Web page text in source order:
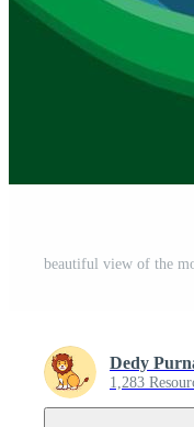
Dedy
1,283